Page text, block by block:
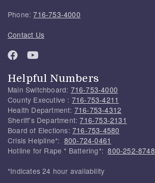
Phone:716-753-4000
Contact Us
Helpful Numbers
Main Switchboard: 716-753-4000
County Executive : 716-753-4211
Health Department: 716-753-4312
Sheriff's Department:716-753-2131
Board of Elections: 716-753-4580
Crisis Helpline*: 800-724-0461
Hotline for Rape * Battering*:800-252-8748
*Indicates 24 hour availability